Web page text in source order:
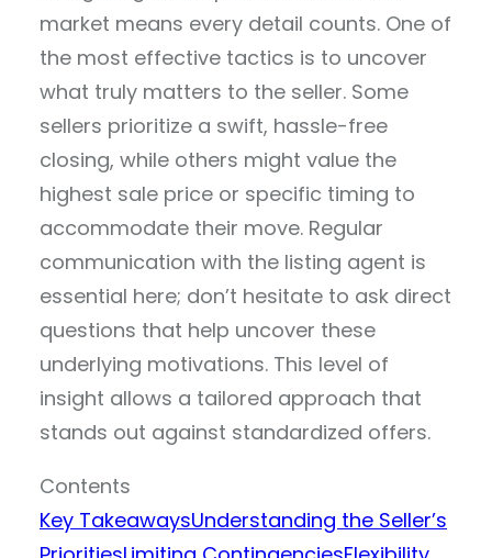
market means every detail counts. One of
the most effective tactics is to uncover
what truly matters to the seller. Some
sellers prioritize a swift, hassle-free
closing, while others might value the
highest sale price or specific timing to
accommodate their move. Regular
communication with the listing agent is
essential here; don’t hesitate to ask direct
questions that help uncover these
underlying motivations. This level of
insight allows a tailored approach that
stands out against standardized offers.
Contents
Key TakeawaysUnderstanding the Seller’s